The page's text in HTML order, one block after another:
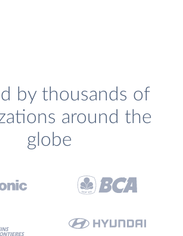
by thousands of
around the
globe